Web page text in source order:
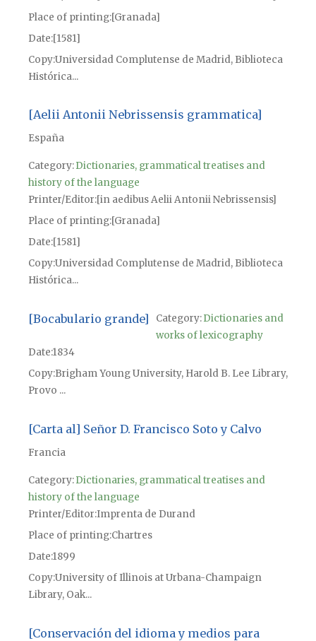
Place of printing[Granada]
Date [1581]
CopyUniversidad Complutense de Madrid, Biblioteca
Histórica...
[Aelii Antonii Nebrissensis grammatica]
España
Category:Dictionaries, grammatical treatises and
history of the language
Printer/Editor [in aedibus Aelii Antonii Nebrissensis]
Place of printing[Granada]
Date [1581]
CopyUniversidad Complutense de Madrid, Biblioteca
Histórica...
[Bocabulario grande] Category:Dictionaries and
works of lexicography
Date1834
CopyBrigham Young University, Harold B. Lee Library,
Provo ...
[Carta al] Señor D. Francisco Soto y Calvo
Francia
Category:Dictionaries, grammatical treatises and
history of the language
Printer/Editor Imprenta de Durand
Place of printingChartres
Date1899
CopyUniversity of Illinois at Urbana-Champaign
Library, Oak...
[Conservación del idioma y medios para